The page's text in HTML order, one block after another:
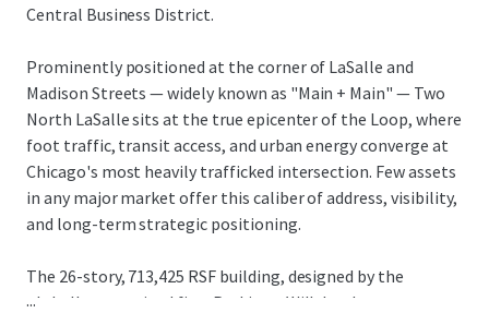
Central Business District.
Prominently positioned at the corner of LaSalle and
Madison Streets — widely known as "Main + Main" — Two
North LaSalle sits at the true epicenter of the Loop, where
foot traffic, transit access, and urban energy converge at
Chicago's most heavily trafficked intersection. Few assets
in any major market offer this caliber of address, visibility,
and long-term strategic positioning.
The 26-story, 713,425 RSF building, designed by the
globally recognized firm Perkins + Will, has been
...